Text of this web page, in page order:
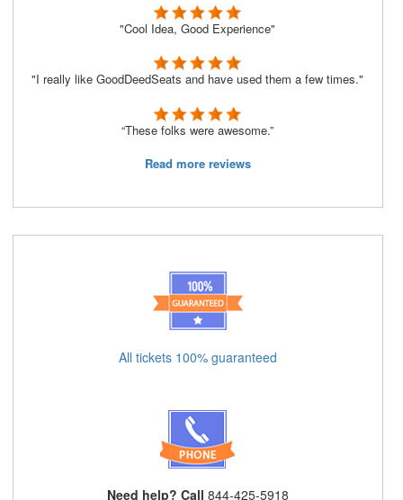
"Cool Idea, Good Experience"
"I really like GoodDeedSeats and have used them a few times."
“These folks were awesome.”
Read more reviews
All tickets 100% guaranteed
Need help? Call 844-425-5918